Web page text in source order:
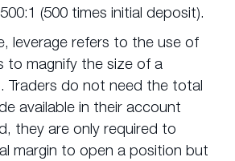
(500 times initial deposit).
leverage refers to the use of
to magnify the size of a
Traders do not need the total
available in their account
they are only required to
margin to open a position but